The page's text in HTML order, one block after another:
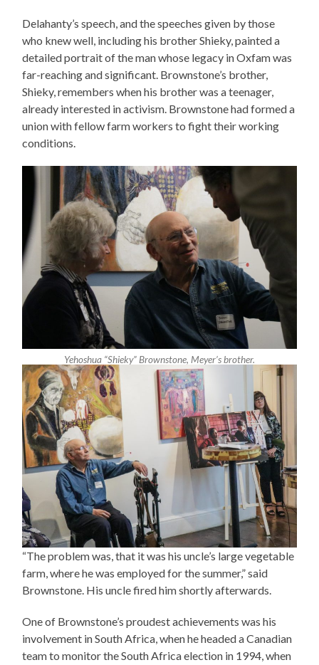
Delahanty’s speech, and the speeches given by those
who knew well, including his brother Shieky, painted a
detailed portrait of the man whose legacy in Oxfam was
far-reaching and significant. Brownstone’s brother,
Shieky, remembers when his brother was a teenager,
already interested in activism. Brownstone had formed a
union with fellow farm workers to fight their working
conditions.
Yehoshua “Shieky” Brownstone, Meyer’s brother.
“The problem was, that it was his uncle’s large vegetable
farm, where he was employed for the summer,” said
Brownstone. His uncle fired him shortly afterwards.
One of Brownstone’s proudest achievements was his
involvement in South Africa, when he headed a Canadian
team to monitor the South Africa election in 1994, when